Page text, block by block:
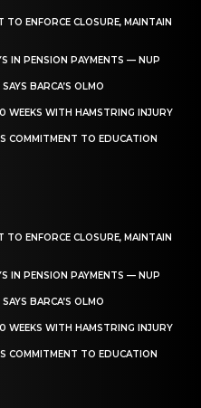
TO ENFORCE CLOSURE, MAINTAIN
IN PENSION PAYMENTS — NUP
BARCA’S OLMO
WEEKS WITH HAMSTRING INJURY
COMMITMENT TO EDUCATION
TO ENFORCE CLOSURE, MAINTAIN
IN PENSION PAYMENTS — NUP
BARCA’S OLMO
WEEKS WITH HAMSTRING INJURY
COMMITMENT TO EDUCATION